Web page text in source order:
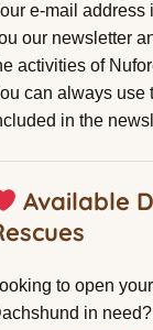
e-mail address
our newsletter
activities of
can always use
in the
Available
to open
in need?